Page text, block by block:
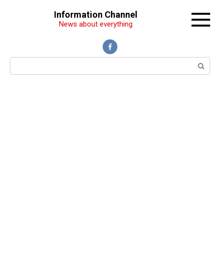
Information Channel
News about everything
Поиск: